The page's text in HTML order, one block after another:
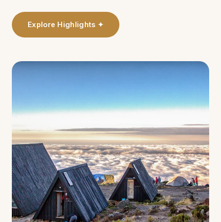
Explore Highlights ✦